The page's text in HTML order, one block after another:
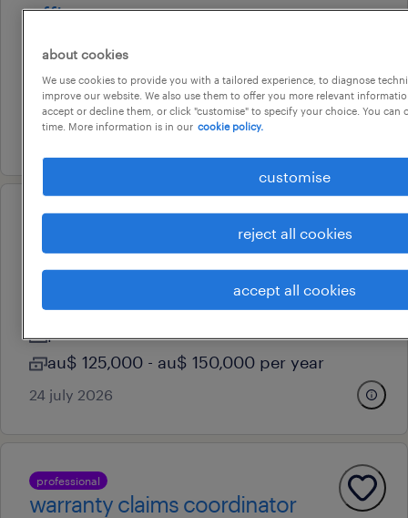
officer
brisbane, queensland
contract
au$ 59.15 per hour
17 july 2026
finance systems accountant –
technologyone
permanent
au$ 125,000 - au$ 150,000 per year
24 july 2026
professional
warranty claims coordinator
about cookies
We use cookies to provide you with a tailored experience, to diagnose
improve our website. We also use them to offer you more relevant
accept or decline them, or click "customise" to specify your choice. You can
time. More information is in our cookie policy.
customise
reject all cookies
accept all cookies